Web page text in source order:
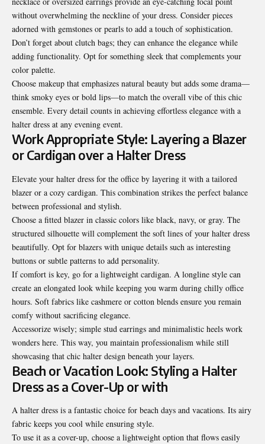
without overwhelming the neckline of your dress. Consider pieces
adorned with gemstones or pearls to add a touch of sophistication.
Don’t forget about clutch bags; they can enhance the elegance while
adding functionality. Opt for something sleek that complements your
color palette.
Choose makeup that emphasizes natural beauty but adds some drama—
think smoky eyes or bold lips—to match the overall vibe of this chic
ensemble. Every detail counts in achieving effortless elegance with a
halter dress at any evening event.
Work Appropriate Style: Layering a Blazer
or Cardigan over a Halter Dress
Elevate your halter dress for the office by layering it with a tailored
blazer or a cozy cardigan. This combination strikes the perfect balance
between professional and stylish.
Choose a fitted blazer in classic colors like black, navy, or gray. The
structured silhouette will complement the soft lines of your halter dress
beautifully. Opt for blazers with unique details such as interesting
buttons or subtle patterns to add personality.
If comfort is key, go for a lightweight cardigan. A longline style can
create an elongated look while keeping you warm during chilly office
hours. Soft fabrics like cashmere or cotton blends ensure you remain
comfy without sacrificing elegance.
Accessorize wisely; simple stud earrings and minimalistic heels work
wonders here. This way, you maintain professionalism while still
showcasing that chic halter design beneath your layers.
Beach or Vacation Look: Styling a Halter
Dress as a Cover-Up or with
A halter dress is a fantastic choice for beach days and vacations. Its airy
fabric keeps you cool while ensuring style.
To use it as a cover-up, choose a lightweight option that flows easily